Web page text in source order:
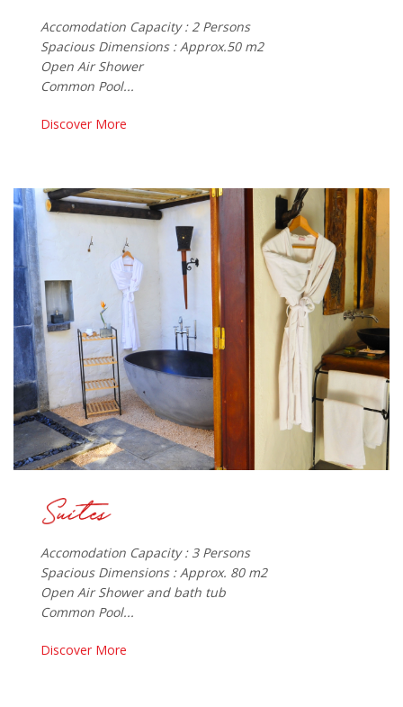
Accomodation Capacity : 2 Persons
Spacious Dimensions : Approx.50 m2
Open Air Shower
Common Pool...
Discover More
Accomodation Capacity : 3 Persons
Spacious Dimensions : Approx. 80 m2
Open Air Shower and bath tub
Common Pool...
Discover More